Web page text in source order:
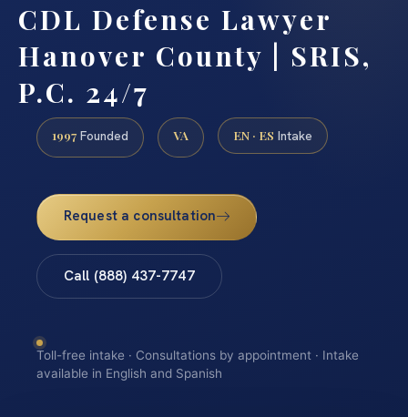
CDL Defense Lawyer
Hanover County | SRIS,
P.C. 24/7
1997 Founded VA EN · ES Intake
Request a consultation
Call (888) 437-7747
Toll-free intake · Consultations by appointment · Intake
available in English and Spanish